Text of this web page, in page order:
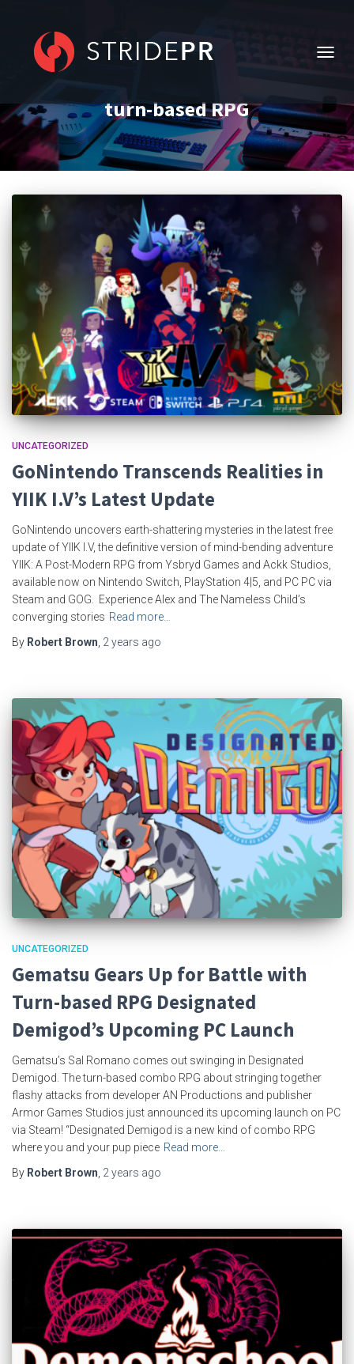
turn-based RPG
UNCATEGORIZED
GoNintendo Transcends Realities in
YIIK I.V’s Latest Update
GoNintendo uncovers earth-shattering mysteries in the latest free
update of YIIK I.V, the definitive version of mind-bending adventure
YIIK: A Post-Modern RPG from Ysbryd Games and Ackk Studios,
available now on Nintendo Switch, PlayStation 4|5, and PC PC via
Steam and GOG. Experience Alex and The Nameless Child’s
converging stories Read more…
By Robert Brown 2 years ago
UNCATEGORIZED
Gematsu Gears Up for Battle with
Turn-based RPG Designated
Demigod’s Upcoming PC Launch
Gematsu’s Sal Romano comes out swinging in Designated
Demigod. The turn-based combo RPG about stringing together
flashy attacks from developer AN Productions and publisher
Armor Games Studios just announced its upcoming launch on PC
via Steam! “Designated Demigod is a new kind of combo RPG
where you and your pup piece Read more…
By Robert Brown, 2 years ago